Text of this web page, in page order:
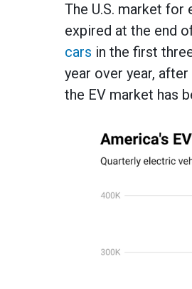
The U.S. market
expired at the end
cars in the first
year over year,
the EV market has